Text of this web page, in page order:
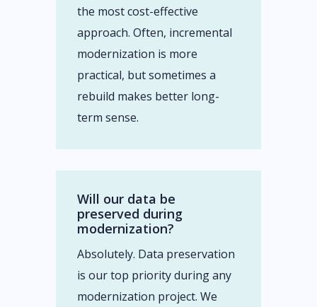
the most cost-effective
approach. Often, incremental
modernization is more
practical, but sometimes a
rebuild makes better long-
term sense.
Will our data be
preserved during
modernization?
Absolutely. Data preservation
is our top priority during any
modernization project. We